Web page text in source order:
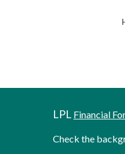
LPL Financial
Check the